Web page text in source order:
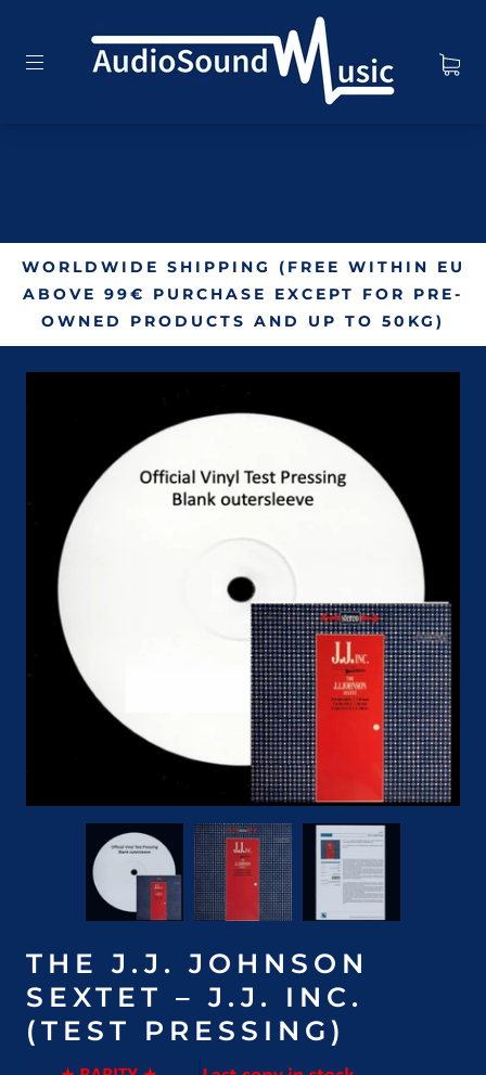
WORLDWIDE SHIPPING (FREE WITHIN EU
ABOVE 99€ PURCHASE EXCEPT FOR PRE-
OWNED PRODUCTS AND UP TO 50KG)
THE J.J. JOHNSON
SEXTET – J.J. INC.
(TEST PRESSING)